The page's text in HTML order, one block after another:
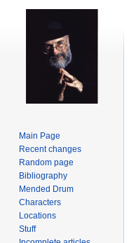
Main Page
Recent changes
Random page
Bibliography
Mended Drum
Characters
Locations
Stuff